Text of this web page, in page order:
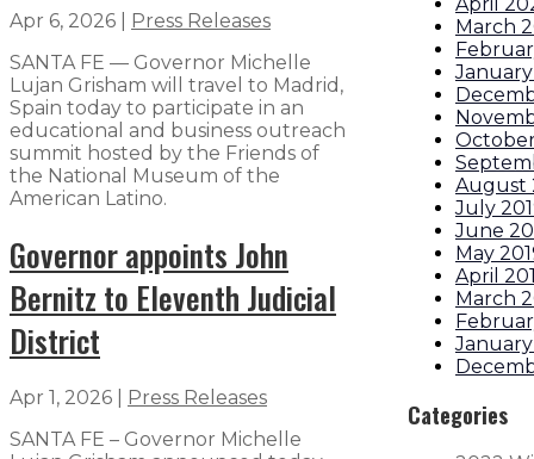
Apr 6, 2026
Press Releases
SANTA FE — Governor Michelle
Lujan Grisham will travel to Madrid,
Spain today to participate in an
educational and business outreach
summit hosted by the Friends of
the National Museum of the
American Latino.
Governor appoints John
Bernitz to Eleventh Judicial
District
Apr 1, 2026
Press Releases
SANTA FE – Governor Michelle
March
August
July
June
May
April
March
Categories